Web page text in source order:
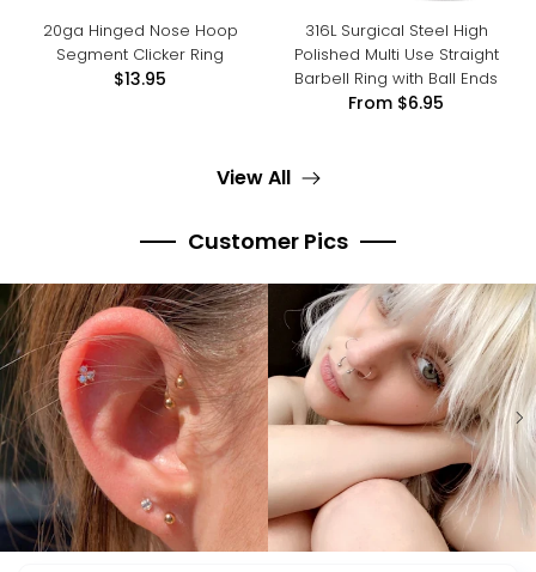
20ga Hinged Nose Hoop
Segment Clicker Ring
$13.95
316L Surgical Steel High
Polished Multi Use Straight
Barbell Ring with Ball Ends
From $6.95
View All
Customer Pics